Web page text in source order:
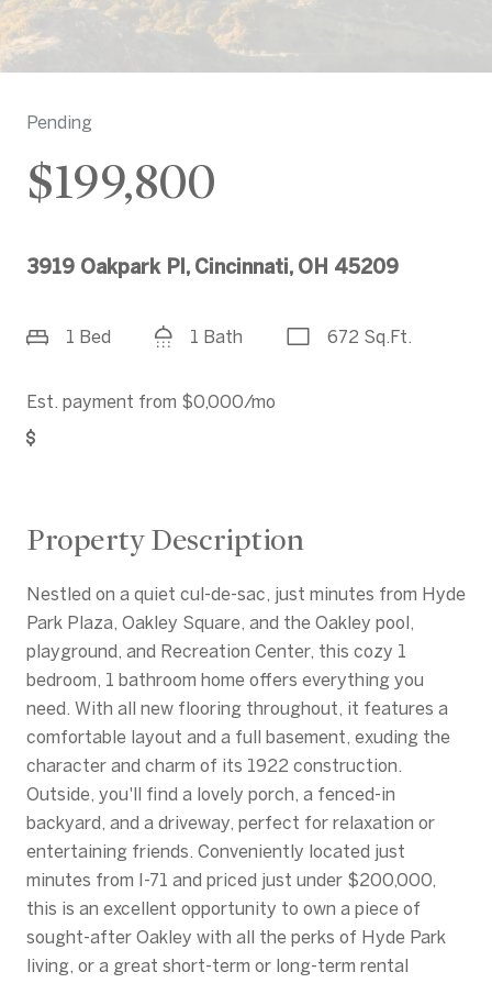
Pending
$199,800
3919 Oakpark Pl, Cincinnati, OH 45209
1 Bed 1 Bath 672 Sq.Ft.
Est. payment from $0,000/mo
Property Description
Nestled on a quiet cul-de-sac, just minutes from Hyde
Park Plaza, Oakley Square, and the Oakley pool,
playground, and Recreation Center, this cozy 1
bedroom, 1 bathroom home offers everything you
need. With all new flooring throughout, it features a
comfortable layout and a full basement, exuding the
character and charm of its 1922 construction.
Outside, you'll find a lovely porch, a fenced-in
backyard, and a driveway, perfect for relaxation or
entertaining friends. Conveniently located just
minutes from I-71 and priced just under $200,000,
this is an excellent opportunity to own a piece of
sought-after Oakley with all the perks of Hyde Park
living, or a great short-term or long-term rental